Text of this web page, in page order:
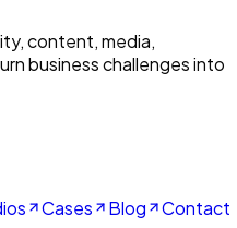
content, media,
business challenges into
Cases Blog Contact